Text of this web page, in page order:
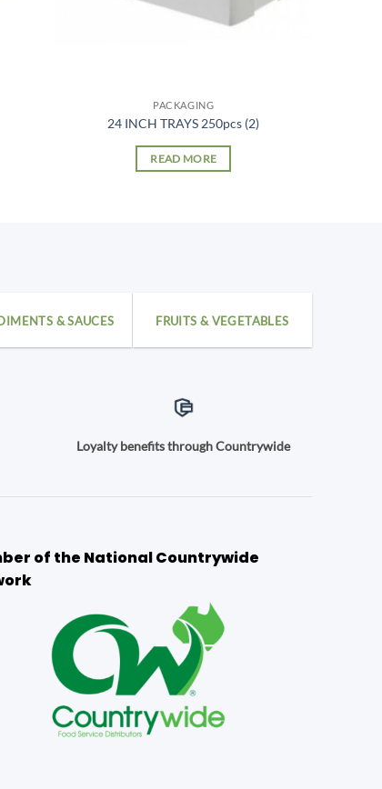
PACKAGING
24 INCH TRAYS 250pcs (2)
READ MORE
& SAUCES FRUITS & VEGETABLES
Loyalty benefits through Countrywide
of the National Countrywide